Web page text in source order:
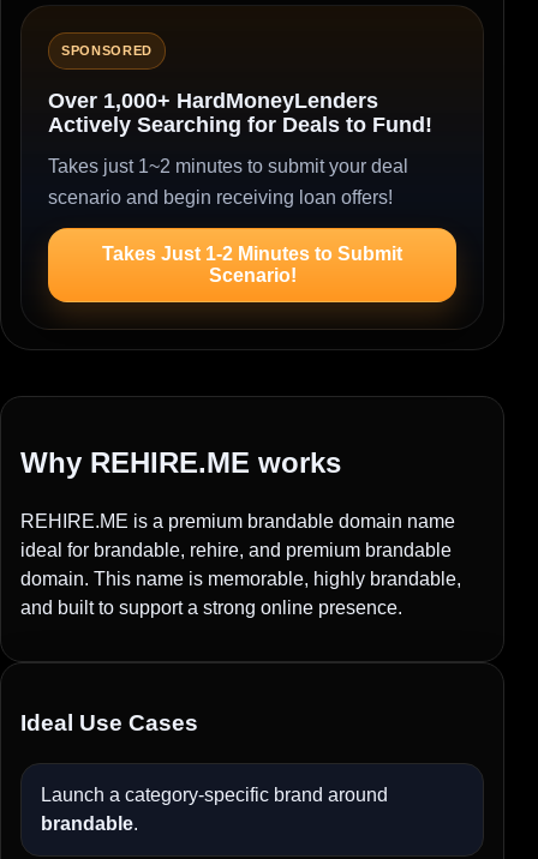
SPONSORED
Over 1,000+ HardMoneyLenders
Actively Searching for Deals to Fund!
Takes just 1~2 minutes to submit your deal
scenario and begin receiving loan offers!
Takes Just 1-2 Minutes to Submit
Scenario!
Why REHIRE.ME works
REHIRE.ME is a premium brandable domain name
ideal for brandable, rehire, and premium brandable
domain. This name is memorable, highly brandable,
and built to support a strong online presence.
Ideal Use Cases
Launch a category-specific brand around
brandable.